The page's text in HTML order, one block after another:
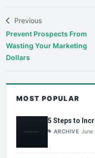
Previous
Prevent Prospects From
Wasting Your Marketing
Dollars
MOST POPULAR
5 Steps to
ARCHIVE